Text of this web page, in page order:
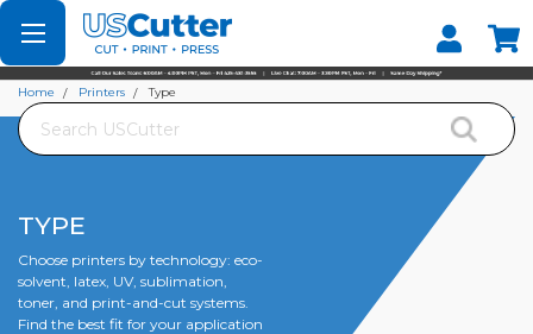
Set your Store
Find your local store
Search
Home Printers Type
TYPE
Choose printers by technology: eco-
solvent, latex, UV, sublimation,
toner, and print-and-cut systems.
Find the best fit for your application